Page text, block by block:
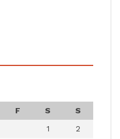
F S
S
1
2